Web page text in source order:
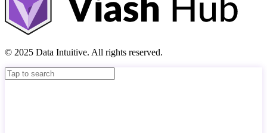
© 2025 Data Intuitive. All rights reserved.